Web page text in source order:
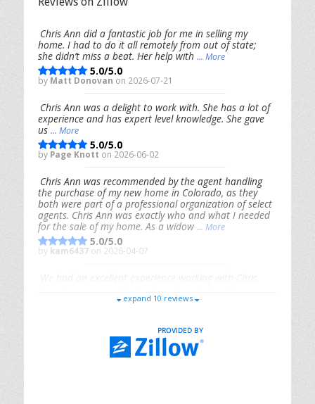
Chris Ann did a fantastic job for me in selling my
home. I had to do it all remotely from out of state;
she didn’t miss a beat. Her help with ... More
5.0/5.0
by Matt Donovan on 2026-07-21
Chris Ann was a delight to work with. She has a lot of
experience and has expert level knowledge. She gave
us ... More
5.0/5.0
by Page Knott on 2026-06-02
Chris Ann was recommended by the agent handling
the purchase of my new home in Colorado, as they
both were part of a professional organization of select
agents. Chris Ann was exactly who and what I needed
for the sale of my home. As a widow ... More
5.0/5.0
by kam6437 on 2026-04-07
responsive, and genuinely had our best interests in
Riana Splinteron 2026-01-09
expand 10 reviews